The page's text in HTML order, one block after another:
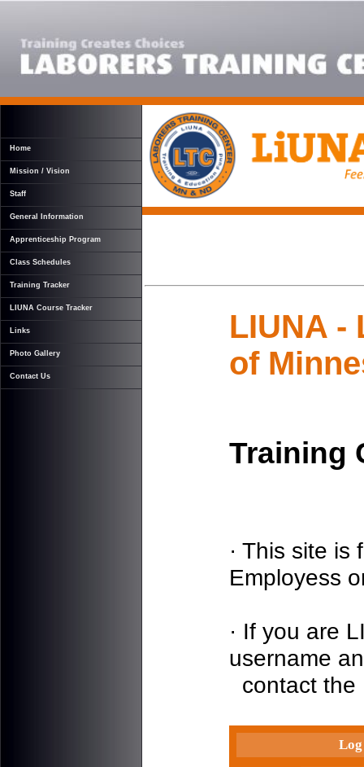
Home
Mission / Vision
Staff
General Information
Apprenticeship Program
Class Schedules
Training Tracker
LIUNA Course Tracker
Links
Photo Gallery
Contact Us
LIUNA -
of
Training
· This site is
Employess
· If you are
username
contact the